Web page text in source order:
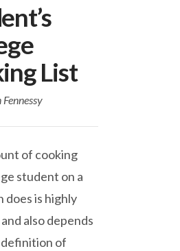
List
of cooking
student on a
does is highly
also depends
definition of